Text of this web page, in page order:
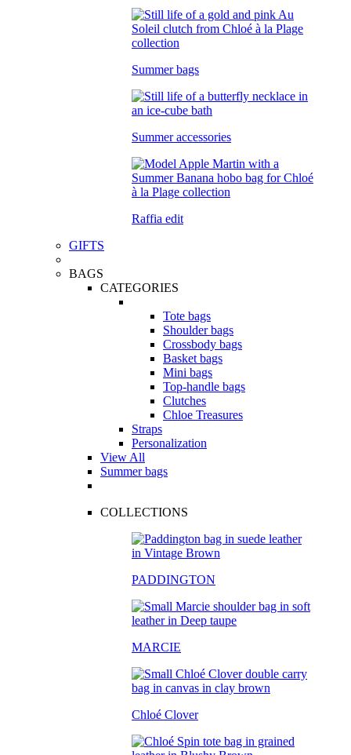
Summer bags
Summer accessories
Raffia edit
GIFTS
BAGS
CATEGORIES
Tote bags
Shoulder bags
Crossbody bags
Basket bags
Mini bags
Top-handle bags
Clutches
Chloe Treasures
Straps
Personalization
View All
Summer bags
COLLECTIONS
PADDINGTON
MARCIE
Chloé Clover